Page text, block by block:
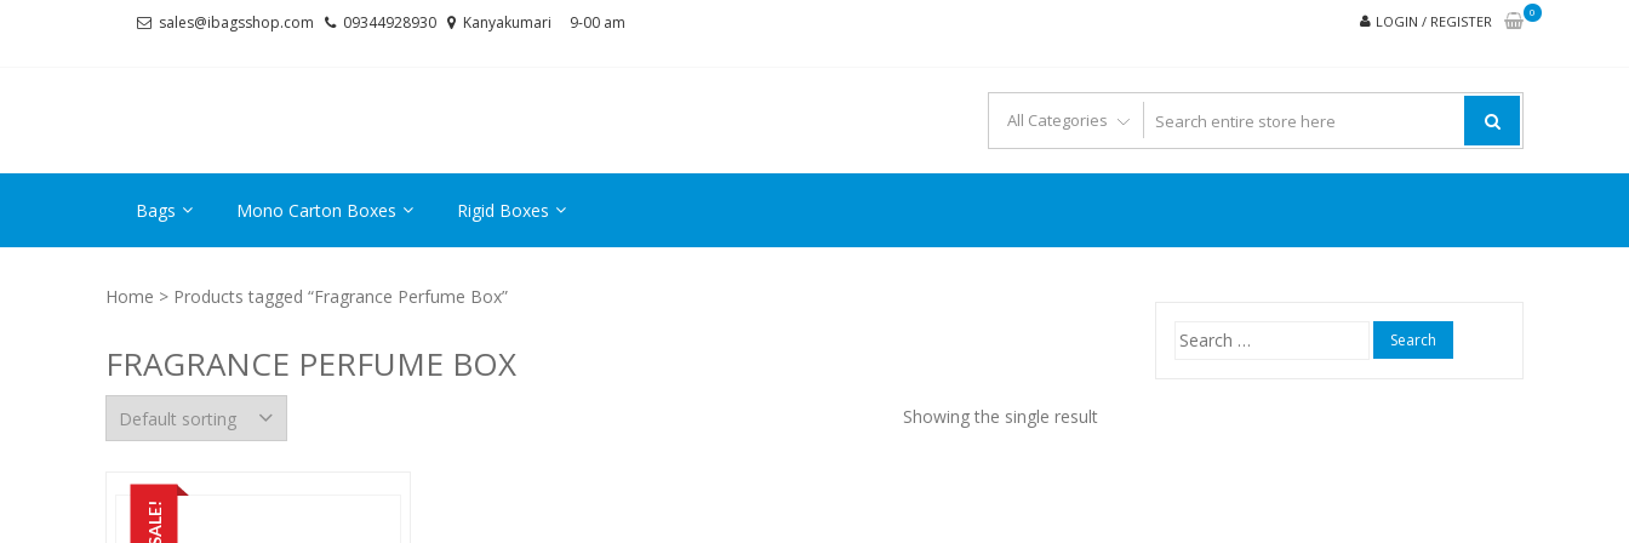
sales@ibagsshop.com 09344928930 Kanyakumari 9-00 am LOGIN / REGISTER
0
Bags Mono Carton Boxes Rigid Boxes
Home > Products tagged “Fragrance Perfume Box”
FRAGRANCE PERFUME BOX
Showing the single result
SALE!
Search
for: